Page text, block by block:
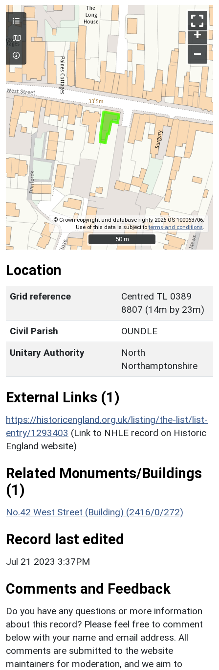
+
–
© Crown copyright and database rights 2026 OS 100063706.
Use of this data is subject toterms and conditions
50 m
50 m
Location
Grid reference
Centred TL 0389
8807 (14m by 23m)
Civil Parish
OUNDLE
Unitary Authority
North
Northamptonshire
External Links (1)
https://historicengland.org.uk/listing/the-list/list-
entry/1293403 (Link to NHLE record on Historic
England website)
Related Monuments/Buildings
(1)
No.42 West Street (Building) (2416/0/272)
Record last edited
Jul 21 2023 3:37PM
Comments and Feedback
Do you have any questions or more information
about this record? Please feel free to comment
below with your name and email address. All
comments are submitted to the website
maintainers for moderation, and we aim to